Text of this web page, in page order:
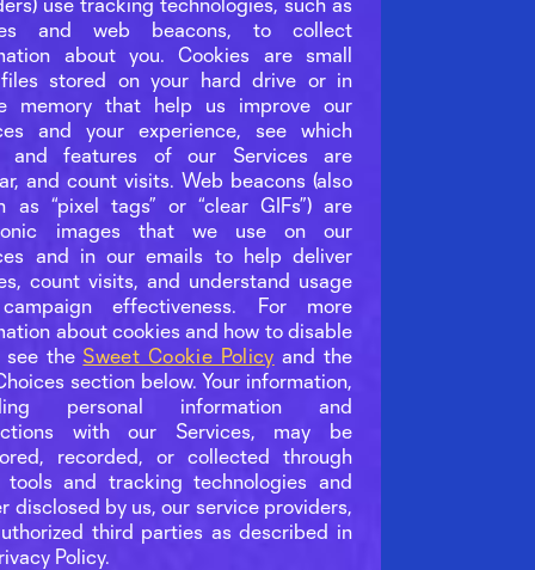
and web beacons, to collect
about you. Cookies are small
stored on your hard drive or in
memory that help us improve our
and your experience, see which
and features of our Services are
and count visits. Web beacons (also
as “pixel tags” or “clear GIFs”) are
images that we use on our
and in our emails to help deliver
count visits, and understand usage
effectiveness. For more
about cookies and how to disable
see the Sweet Cookie Policy and the
section below. Your information,
personal information and
with our Services, may be
recorded, or collected through
tools and tracking technologies and
disclosed by us, our service providers,
third parties as described in
Policy.